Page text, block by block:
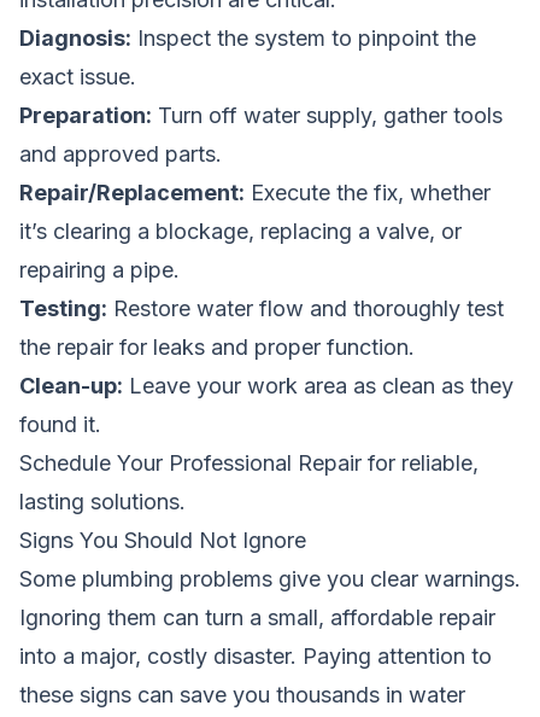
Diagnosis: Inspect the system to pinpoint the
exact issue.
Preparation: Turn off water supply, gather tools
and approved parts.
Repair/Replacement: Execute the fix, whether
it’s clearing a blockage, replacing a valve, or
repairing a pipe.
Testing: Restore water flow and thoroughly test
the repair for leaks and proper function.
Clean-up: Leave your work area as clean as they
found it.
Schedule Your Professional Repair for reliable,
lasting solutions.
Signs You Should Not Ignore
Some plumbing problems give you clear warnings.
Ignoring them can turn a small, affordable repair
into a major, costly disaster. Paying attention to
these signs can save you thousands in water